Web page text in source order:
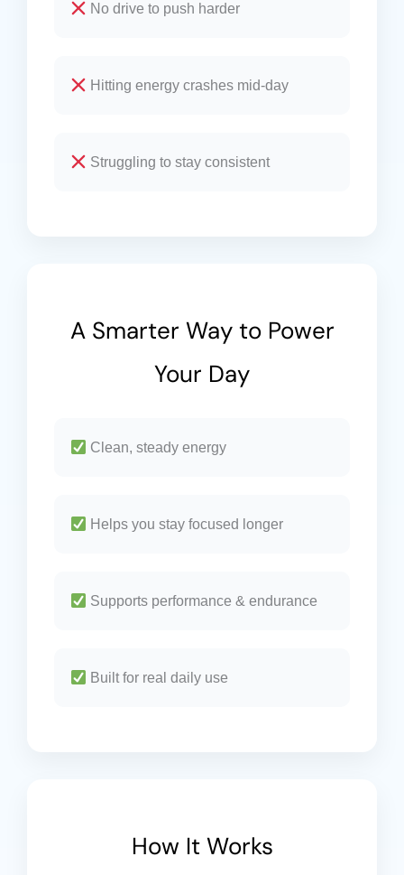
No drive to push harder
Hitting energy crashes mid-day
Struggling to stay consistent
A Smarter Way to Power
Your Day
Clean, steady energy
Helps you stay focused longer
Supports performance & endurance
Built for real daily use
How It Works